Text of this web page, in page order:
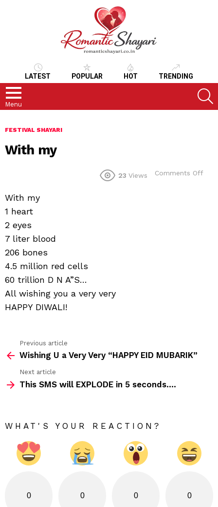
LATEST POPULAR HOT TRENDING
Menu
FESTIVAL SHAYARI
With my
23 Views Comments Off
With my
1 heart
2 eyes
7 liter blood
206 bones
4.5 million red cells
60 trillion D N A”S…
All wishing you a very very
HAPPY DIWALI!
more
Previous article
Wishing U a Very Very “HAPPY EID MUBARIK”
Next article
This SMS will EXPLODE in 5 seconds….
WHAT'S YOUR REACTION?
0 0 0 0